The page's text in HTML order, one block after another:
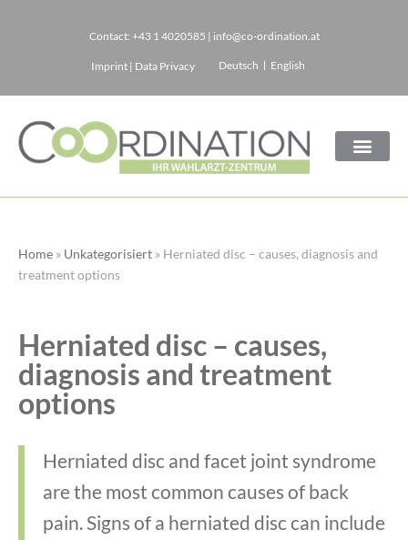
content
Contact: +43 1 4020585 | info@co-ordination.at
Imprint | Data Privacy Deutsch English
Home » Unkategorisiert » Herniated disc – causes, diagnosis and
treatment options
Herniated disc – causes,
diagnosis and treatment
options
Herniated disc and facet joint syndrome
are the most common causes of back
pain. Signs of a herniated disc can include